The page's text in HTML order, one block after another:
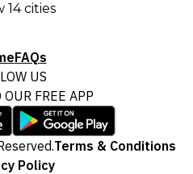
14 cities
FAQs
US
OUR FREE APP
Terms & Conditions
Policy